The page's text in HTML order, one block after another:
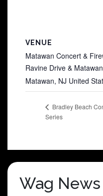
VENUE
Matawan Concert &
Ravine Drive &
Matawan, NJ United
Bradley Beach
Series
Wag News